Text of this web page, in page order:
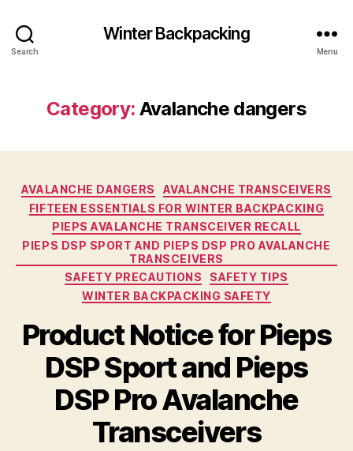
Search
Winter Backpacking
Menu
Category: Avalanche dangers
Categories
AVALANCHE DANGERS
AVALANCHE TRANSCEIVERS
FIFTEEN ESSENTIALS FOR WINTER BACKPACKING
PIEPS AVALANCHE TRANSCEIVER RECALL
PIEPS DSP SPORT AND PIEPS DSP PRO AVALANCHE
TRANSCEIVERS
SAFETY PRECAUTIONS
SAFETY TIPS
WINTER BACKPACKING SAFETY
Product Notice for Pieps
DSP Sport and Pieps
DSP Pro Avalanche
Transceivers